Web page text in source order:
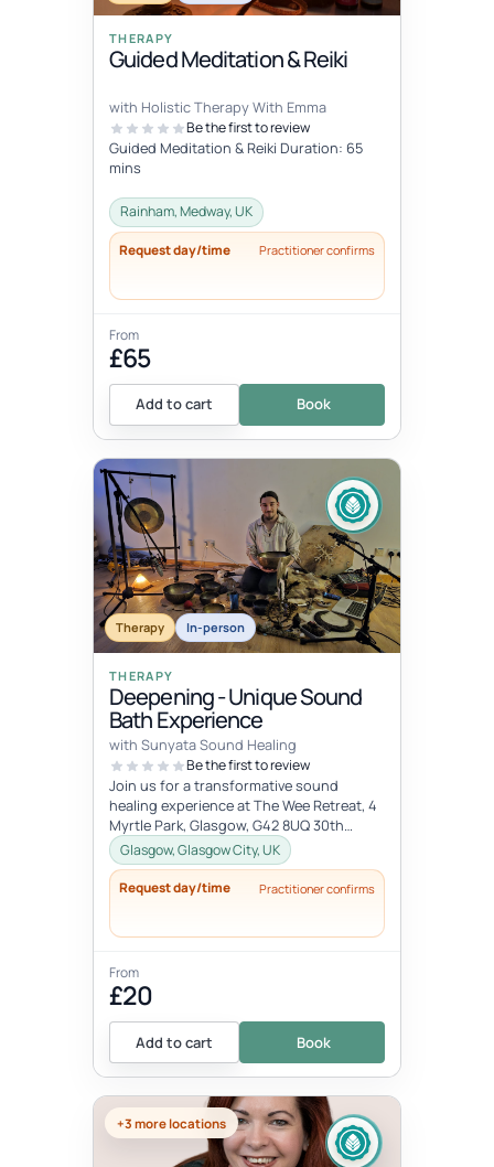
THERAPY
Guided Meditation & Reiki
with Holistic Therapy With Emma
Be the first to review
Guided Meditation & Reiki Duration: 65
mins
Rainham, Medway, UK
Request day/time Practitioner confirms
From
£65
Add to cart Book
Therapy In-person
THERAPY
Deepening - Unique Sound
Bath Experience
with Sunyata Sound Healing
Be the first to review
Join us for a transformative sound
healing experience at The Wee Retreat, 4
Myrtle Park, Glasgow, G42 8UQ 30th
August - 20:00 - 21:30 UK time Deepen...
Glasgow, Glasgow City, UK
Request day/time Practitioner confirms
From
£20
Add to cart Book
+3 more locations